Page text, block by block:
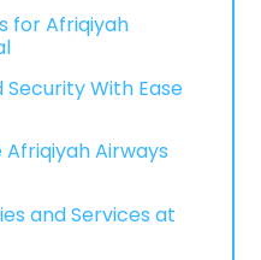
for Afriqiyah
With Ease
Afriqiyah Airways
and Services at